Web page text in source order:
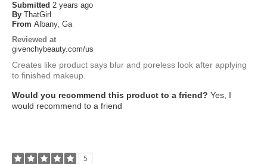
Submitted 2 years ago
By ThatGirl
From Albany, Ga
Reviewed at
givenchybeauty.com/us
Creates like product says blur and poreless look after applying
to finished makeup.
Would you recommend this product to a friend? Yes, I
would recommend to a friend
5